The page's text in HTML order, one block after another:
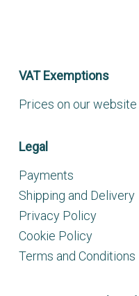
VAT Exemptions
Prices on our website
Legal
Payments
Shipping and Delivery
Privacy Policy
Cookie Policy
Terms and Conditions